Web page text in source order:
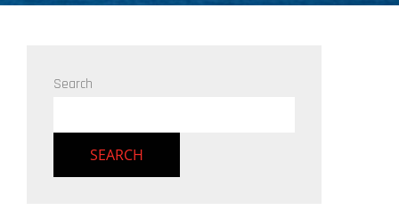
Search
SEARCH